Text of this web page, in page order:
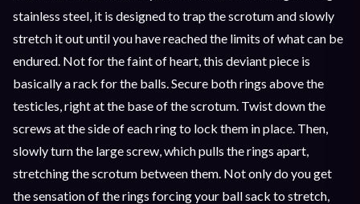
stainless steel, it is designed to trap the scrotum and slowly
stretch it out until you have reached the limits of what can be
endured. Not for the faint of heart, this deviant piece is
basically a rack for the balls. Secure both rings above the
testicles, right at the base of the scrotum. Twist down the
screws at the side of each ring to lock them in place. Then,
slowly turn the large screw, which pulls the rings apart,
stretching the scrotum between them. Not only do you get
the sensation of the rings forcing your ball sack to stretch,